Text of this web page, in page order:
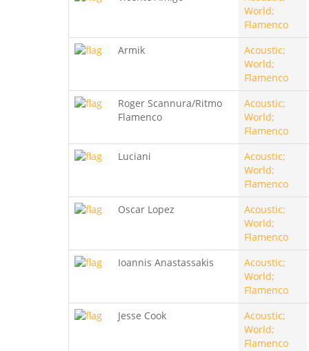
World;
Flamenco
Armik
Acoustic;
World;
Flamenco
Roger Scannura/Ritmo
Flamenco
Acoustic;
World;
Flamenco
Luciani
Acoustic;
World;
Flamenco
Oscar Lopez
Acoustic;
World;
Flamenco
Ioannis Anastassakis
Acoustic;
World;
Flamenco
Jesse Cook
Acoustic;
World;
Flamenco